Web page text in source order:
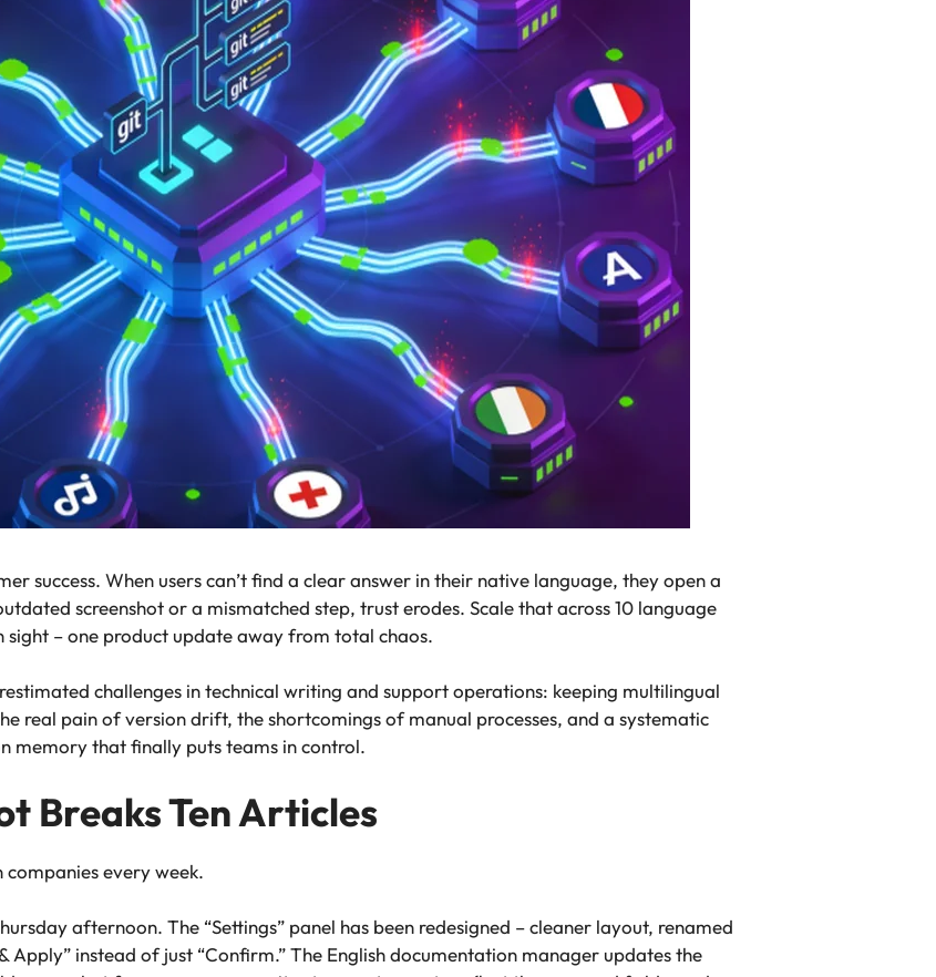
success. When users can’t find a clear answer in their native language, they open a
screenshot or a mismatched step, trust erodes. Scale that across 10 language
sight – one product update away from total chaos.
challenges in technical writing and support operations: keeping multilingual
real pain of version drift, the shortcomings of manual processes, and a systematic
memory that finally puts teams in control.
Breaks Ten Articles
companies every week.
afternoon. The “Settings” panel has been redesigned – cleaner layout, renamed
Apply” instead of just “Confirm.” The English documentation manager updates the